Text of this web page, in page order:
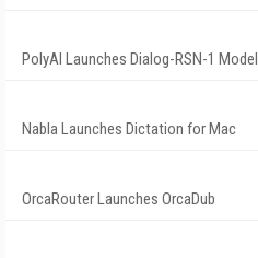
PolyAI Launches Dialog-RSN-1 Model
Nabla Launches Dictation for Mac
OrcaRouter Launches OrcaDub